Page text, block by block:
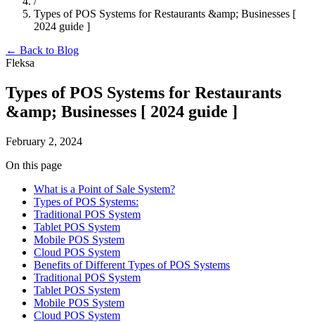
Types of POS Systems for Restaurants &amp; Businesses [
2024 guide ]
← Back to Blog
Fleksa
Types of POS Systems for Restaurants
&amp; Businesses [ 2024 guide ]
February 2, 2024
On this page
What is a Point of Sale System?
Types of POS Systems:
Traditional POS System
Tablet POS System
Mobile POS System
Cloud POS System
Benefits of Different Types of POS Systems
Traditional POS System
Tablet POS System
Mobile POS System
Cloud POS System